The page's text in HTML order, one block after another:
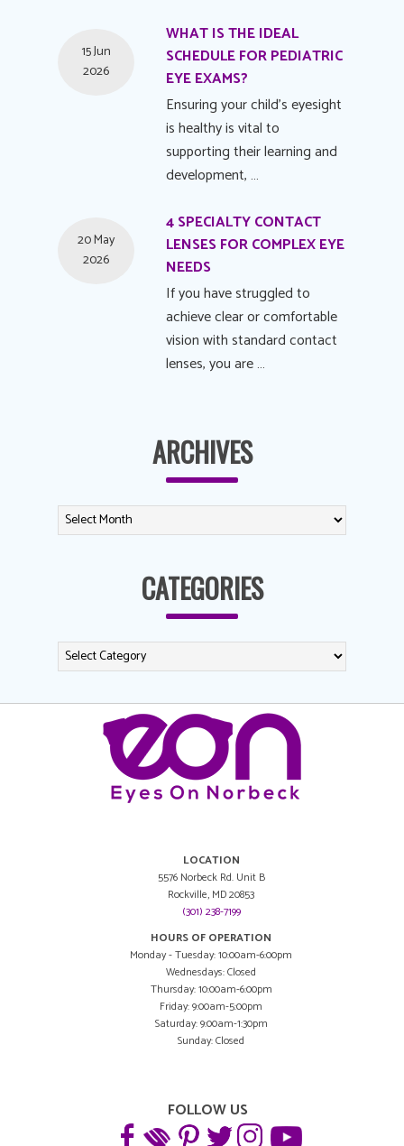
WHAT IS THE IDEAL
SCHEDULE FOR PEDIATRIC
EYE EXAMS?
15 Jun
2026
Ensuring your child's eyesight
is healthy is vital to
supporting their learning and
development, …
4 SPECIALTY CONTACT
LENSES FOR COMPLEX EYE
NEEDS
20 May
2026
If you have struggled to
achieve clear or comfortable
vision with standard contact
lenses, you are …
ARCHIVES
CATEGORIES
LOCATION
5576 Norbeck Rd. Unit B
Rockville, MD 20853
(301) 238-7199
HOURS OF OPERATION
Monday - Tuesday: 10:00am-6:00pm
Wednesdays: Closed
Thursday: 10:00am-6:00pm
Friday: 9:00am-5:00pm
Saturday: 9:00am-1:30pm
Sunday: Closed
FOLLOW US